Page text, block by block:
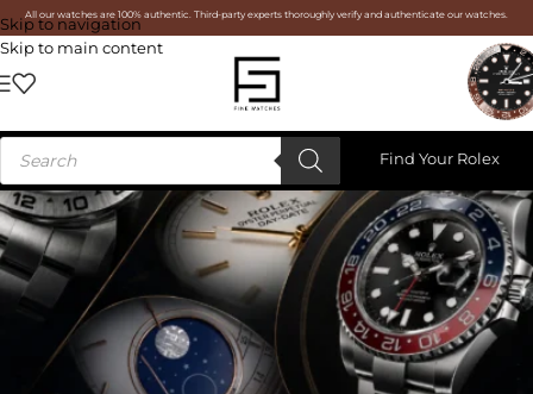
Skip to navigation
Skip to main content
All our watches are 100% authentic. Third-party experts thoroughly verify and authenticate our watches.
Find Your Rolex